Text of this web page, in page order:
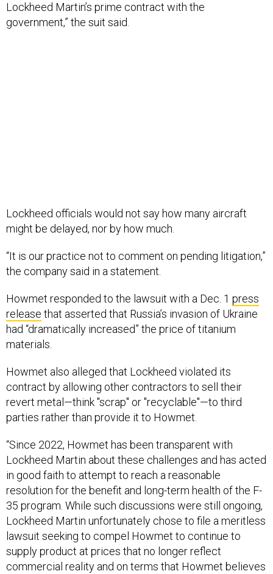
Lockheed Martin’s prime contract with the
government,” the suit said.
Lockheed officials would not say how many aircraft
might be delayed, nor by how much.
“It is our practice not to comment on pending litigation,”
the company said in a statement.
Howmet responded to the lawsuit with a Dec. 1 press
release that asserted that Russia’s invasion of Ukraine
had “dramatically increased” the price of titanium
materials.
Howmet also alleged that Lockheed violated its
contract by allowing other contractors to sell their
revert metal—think "scrap" or "recyclable"—to third
parties rather than provide it to Howmet.
“Since 2022, Howmet has been transparent with
Lockheed Martin about these challenges and has acted
in good faith to attempt to reach a reasonable
resolution for the benefit and long-term health of the F-
35 program. While such discussions were still ongoing,
Lockheed Martin unfortunately chose to file a meritless
lawsuit seeking to compel Howmet to continue to
supply product at prices that no longer reflect
commercial reality and on terms that Howmet believes